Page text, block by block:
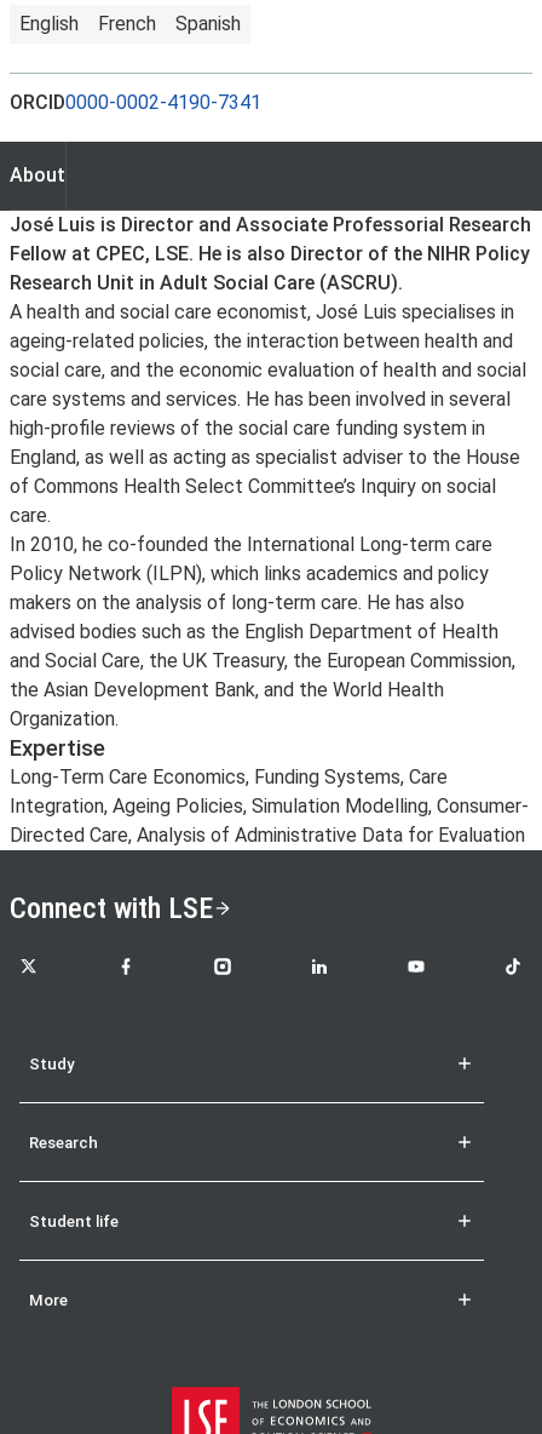
English
French Spanish
ORCID0000-0002-4190-7341
About
About
José Luis is Director and Associate Professorial Research
Fellow at CPEC, LSE. He is also Director of the NIHR Policy
Research Unit in Adult Social Care (ASCRU).
A health and social care economist, José Luis specialises in
ageing-related policies, the interaction between health and
social care, and the economic evaluation of health and social
care systems and services. He has been involved in several
high-profile reviews of the social care funding system in
England, as well as acting as specialist adviser to the House
of Commons Health Select Committee’s Inquiry on social
care.
In 2010, he co-founded the International Long-term care
Policy Network (ILPN), which links academics and policy
makers on the analysis of long-term care. He has also
advised bodies such as the English Department of Health
and Social Care, the UK Treasury, the European Commission,
the Asian Development Bank, and the World Health
Organization.
Expertise
Long-Term Care Economics, Funding Systems, Care
Integration, Ageing Policies, Simulation Modelling, Consumer-
Directed Care, Analysis of Administrative Data for Evaluation
Connect with LSE
LSE on X LSE on FacebookLSE on InstagramLSE on LinkedInLSE on YouTubeLSE
Study
Research
Student life
More